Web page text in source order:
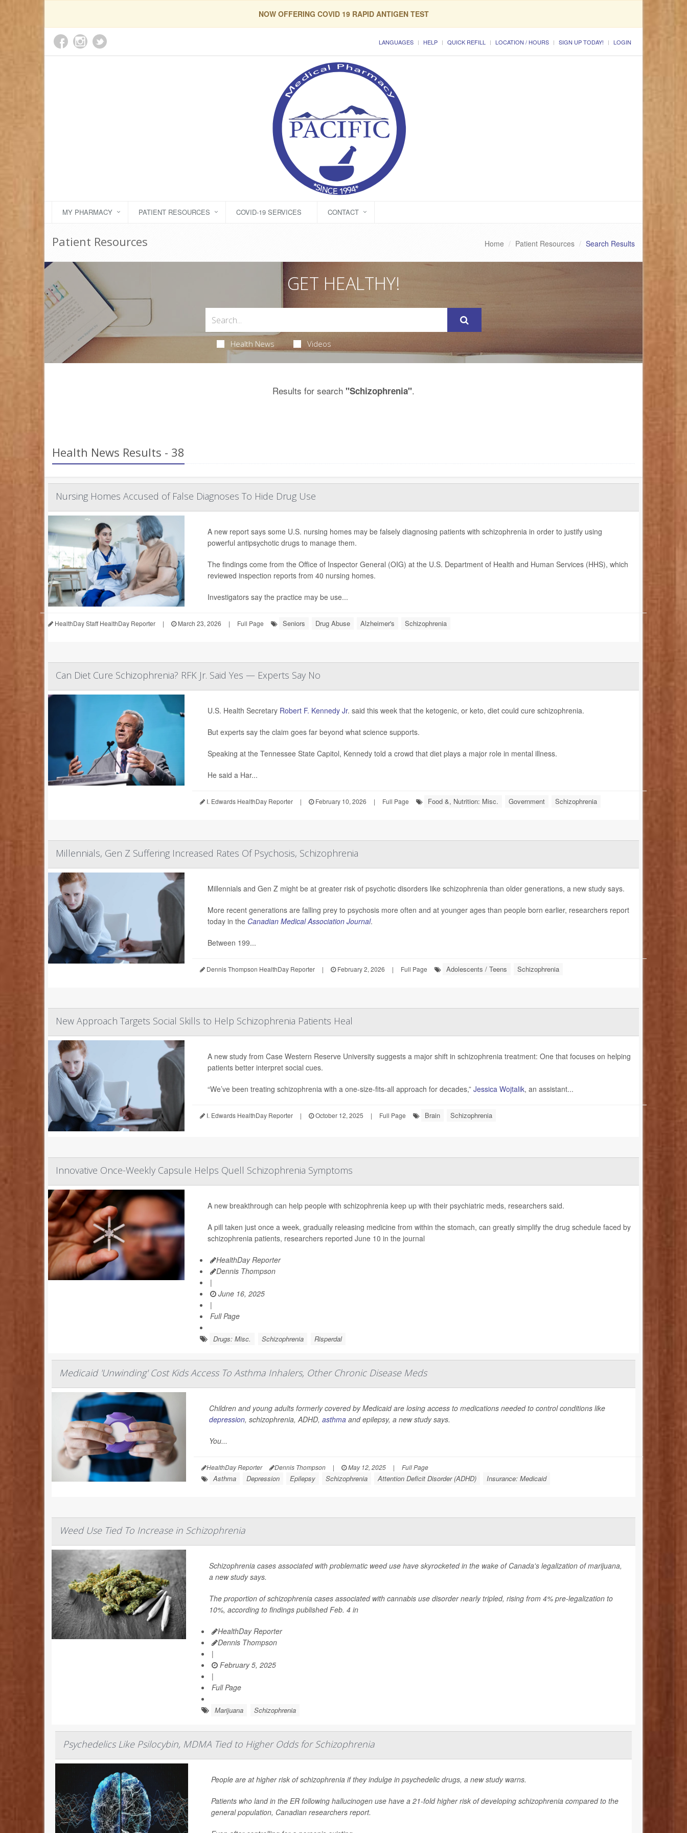
NOW OFFERING COVID 19 RAPID ANTIGEN TEST
LANGUAGES HELP QUICK REFILL LOCATION / HOURS SIGN UP TODAY! LOGIN
MY PHARMACY PATIENT RESOURCES COVID-19 SERVICES CONTACT
Patient Resources Home Patient Resources Search Results
GET HEALTHY!
Health News Videos
Results for search "Schizophrenia".
Health News Results - 38
Nursing Homes Accused of False Diagnoses To Hide Drug Use
A new report says some U.S. nursing homes may be falsely diagnosing patients with schizophrenia in order to justify using
powerful antipsychotic drugs to manage them.
The findings come from the Office of Inspector General (OIG) at the U.S. Department of Health and Human Services (HHS), which
reviewed inspection reports from 40 nursing homes.
Investigators say the practice may be use...
HealthDay Staff HealthDay Reporter | March 23, 2026 | Full Page Seniors Drug Abuse Alzheimer's Schizophrenia
Can Diet Cure Schizophrenia? RFK Jr. Said Yes — Experts Say No
U.S. Health Secretary Robert F. Kennedy Jr. said this week that the ketogenic, or keto, diet could cure schizophrenia.
But experts say the claim goes far beyond what science supports.
Speaking at the Tennessee State Capitol, Kennedy told a crowd that diet plays a major role in mental illness.
He said a Har...
I. Edwards HealthDay Reporter | February 10, 2026 | Full Page Food &, Nutrition: Misc. Government Schizophrenia
Millennials, Gen Z Suffering Increased Rates Of Psychosis, Schizophrenia
Millennials and Gen Z might be at greater risk of psychotic disorders like schizophrenia than older generations, a new study says.
More recent generations are falling prey to psychosis more often and at younger ages than people born earlier, researchers report
today in the Canadian Medical Association Journal.
Between 199...
Dennis Thompson HealthDay Reporter | February 2, 2026 | Full Page Adolescents / Teens Schizophrenia
New Approach Targets Social Skills to Help Schizophrenia Patients Heal
A new study from Case Western Reserve University suggests a major shift in schizophrenia treatment: One that focuses on helping
patients better interpret social cues.
“We’ve been treating schizophrenia with a one-size-fits-all approach for decades,” Jessica Wojtalik, an assistant...
I. Edwards HealthDay Reporter | October 12, 2025 | Full Page Brain Schizophrenia
Innovative Once-Weekly Capsule Helps Quell Schizophrenia Symptoms
A new breakthrough can help people with schizophrenia keep up with their psychiatric meds, researchers said.
A pill taken just once a week, gradually releasing medicine from within the stomach, can greatly simplify the drug schedule faced by
schizophrenia patients, researchers reported June 10 in the journal
HealthDay Reporter
Dennis Thompson
|
June 16, 2025
|
Full Page
Drugs: Misc. Schizophrenia Risperdal
Medicaid 'Unwinding' Cost Kids Access To Asthma Inhalers, Other Chronic Disease Meds
Children and young adults formerly covered by Medicaid are losing access to medications needed to control conditions like
depression, schizophrenia, ADHD, asthma and epilepsy, a new study says.
You...
HealthDay Reporter Dennis Thompson | May 12, 2025 | Full Page
Asthma Depression Epilepsy Schizophrenia Attention Deficit Disorder (ADHD) Insurance: Medicaid
Weed Use Tied To Increase in Schizophrenia
Schizophrenia cases associated with problematic weed use have skyrocketed in the wake of Canada's legalization of marijuana,
a new study says.
The proportion of schizophrenia cases associated with cannabis use disorder nearly tripled, rising from 4% pre-legalization to
10%, according to findings published Feb. 4 in
HealthDay Reporter
Dennis Thompson
|
February 5, 2025
|
Full Page
Marijuana Schizophrenia
Psychedelics Like Psilocybin, MDMA Tied to Higher Odds for Schizophrenia
People are at higher risk of schizophrenia if they indulge in psychedelic drugs, a new study warns.
Patients who land in the ER following hallucinogen use have a 21-fold higher risk of developing schizophrenia compared to the
general population, Canadian researchers report.